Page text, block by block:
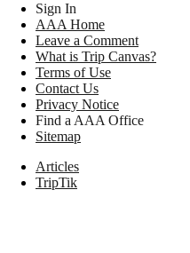
Sign In
AAA Home
Leave a Comment
What is Trip Canvas?
Terms of Use
Contact Us
Privacy Notice
Find a AAA Office
Sitemap
Articles
TripTik